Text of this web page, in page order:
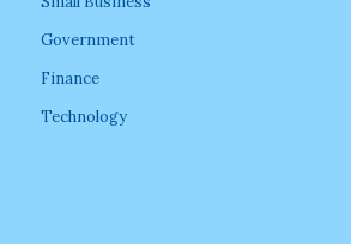
Government
Finance
Technology